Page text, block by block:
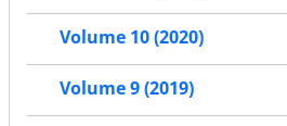
Volume 10 (2020)
Volume 9 (2019)